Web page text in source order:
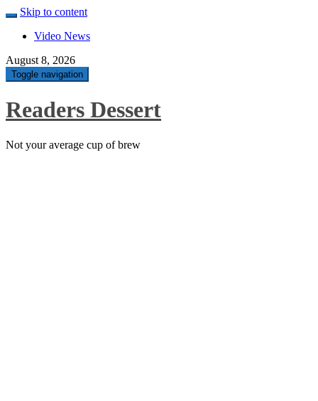
Skip to content
Video News
August 8, 2026
Toggle navigation
Readers Dessert
Not your average cup of brew